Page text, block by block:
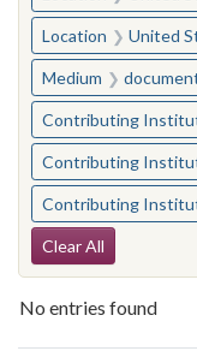
Location United
Medium
Contributing
Contributing
Contributing
Search
Clear All
No entries found